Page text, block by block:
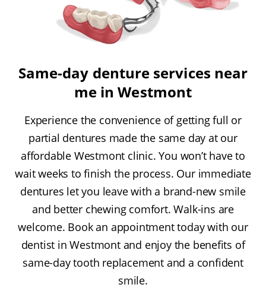
Same-day denture services near
me in Westmont
Experience the convenience of getting full or
partial dentures made the same day at our
affordable Westmont clinic. You won’t have to
wait weeks to finish the process. Our immediate
dentures let you leave with a brand-new smile
and better chewing comfort. Walk-ins are
welcome. Book an appointment today with our
dentist in Westmont and enjoy the benefits of
same-day tooth replacement and a confident
smile.